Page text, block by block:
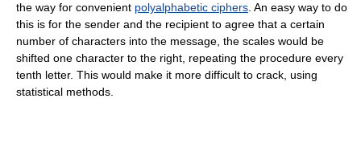
the way for convenient polyalphabetic ciphers . An easy way to do
this is for the sender and the recipient to agree that a certain
number of characters into the message, the scales would be
shifted one character to the right, repeating the procedure every
tenth letter. This would make it more difficult to crack, using
statistical methods.